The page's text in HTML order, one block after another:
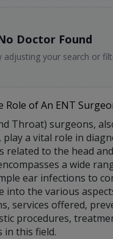
Doctor Found
adjusting your search or
Role of An ENT
Throat) surgeons,
a vital role in
related to the head
a wide
ear infections to
into the various
services offered,
procedures,
in this field.